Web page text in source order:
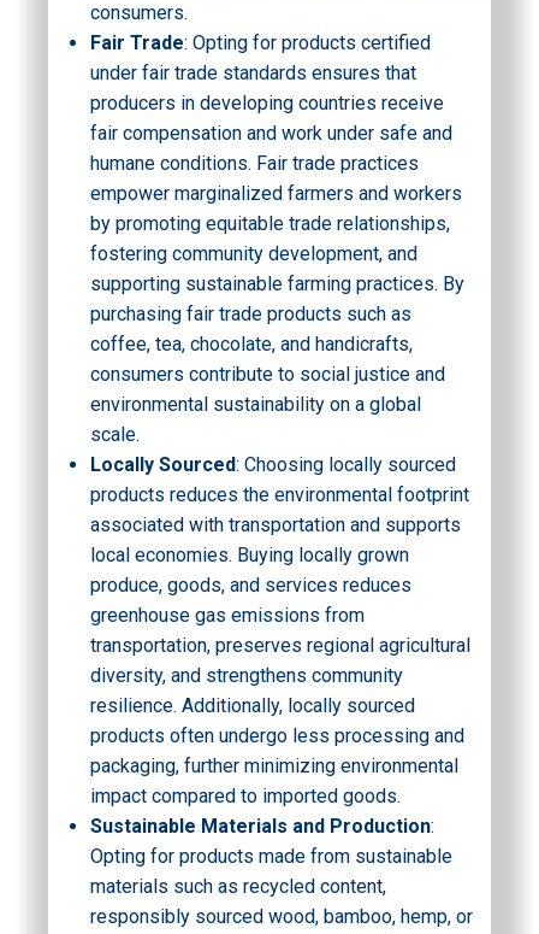
consumers.
Fair Trade: Opting for products certified
under fair trade standards ensures that
producers in developing countries receive
fair compensation and work under safe and
humane conditions. Fair trade practices
empower marginalized farmers and workers
by promoting equitable trade relationships,
fostering community development, and
supporting sustainable farming practices. By
purchasing fair trade products such as
coffee, tea, chocolate, and handicrafts,
consumers contribute to social justice and
environmental sustainability on a global
scale.
Locally Sourced: Choosing locally sourced
products reduces the environmental footprint
associated with transportation and supports
local economies. Buying locally grown
produce, goods, and services reduces
greenhouse gas emissions from
transportation, preserves regional agricultural
diversity, and strengthens community
resilience. Additionally, locally sourced
products often undergo less processing and
packaging, further minimizing environmental
impact compared to imported goods.
Sustainable Materials and Production:
Opting for products made from sustainable
materials such as recycled content,
responsibly sourced wood, bamboo, hemp, or